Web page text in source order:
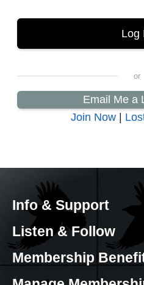
Email Me a
Join Now|
Info & Support
Listen & Follow
Membership